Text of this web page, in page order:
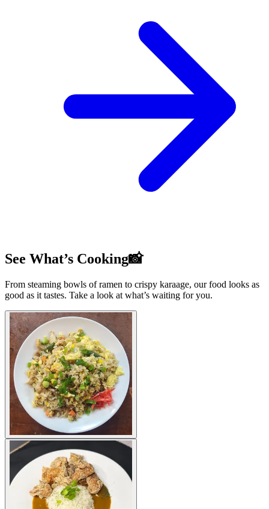
See What’s Cooking📸
From steaming bowls of ramen to crispy karaage, our food looks as
good as it tastes. Take a look at what’s waiting for you.